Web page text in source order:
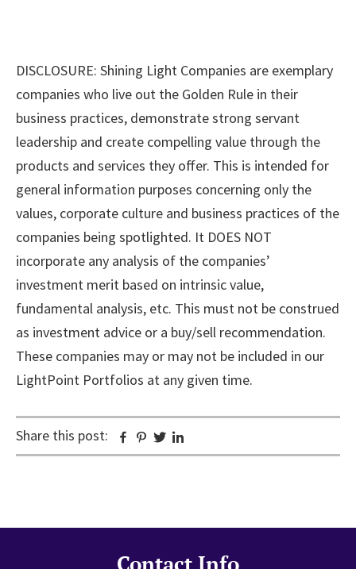
DISCLOSURE: Shining Light Companies are exemplary
companies who live out the Golden Rule in their
business practices, demonstrate strong servant
leadership and create compelling value through the
products and services they offer. This is intended for
general information purposes concerning only the
values, corporate culture and business practices of the
companies being spotlighted. It DOES NOT
incorporate any analysis of the companies’
investment merit based on intrinsic value,
fundamental analysis, etc. This must not be construed
as investment advice or a buy/sell recommendation.
These companies may or may not be included in our
LightPoint Portfolios at any given time.
Share this post: Facebook
Pinterest
Twitter
Contact Info